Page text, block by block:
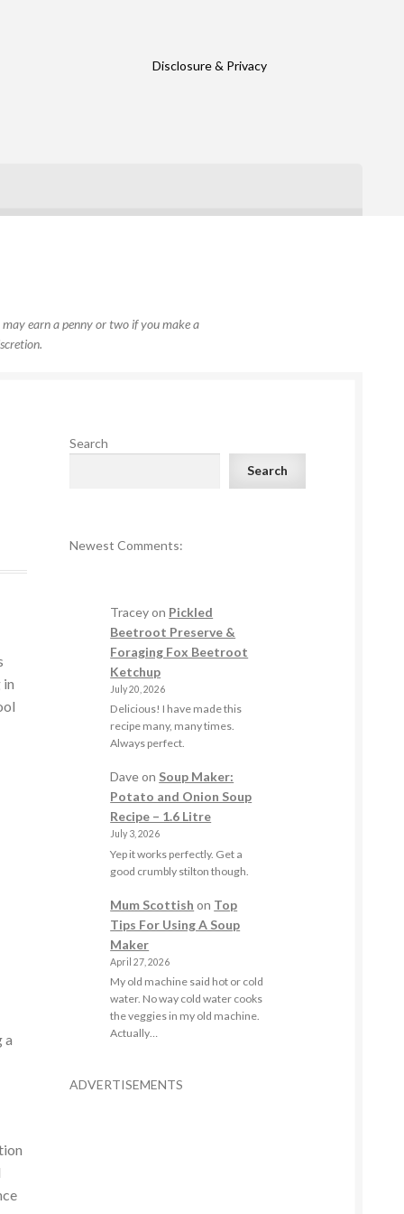
Disclosure & Privacy
earn a penny or two if you make a
in
a
Search
Search
Newest Comments:
Traceyon Pickled
Beetroot Preserve &
Foraging Fox Beetroot
Ketchup
July 20, 2026
Delicious! I have made this
recipe many, many times.
Always perfect.
Daveon Soup Maker:
Potato and Onion Soup
Recipe – 1.6 Litre
July 3, 2026
Yep it works perfectly. Get a
good crumbly stilton though.
Mum Scottish on Top
Tips For Using A Soup
Maker
April 27, 2026
My old machine said hot or cold
water. No way cold water cooks
the veggies in my old machine.
Actually…
ADVERTISEMENTS